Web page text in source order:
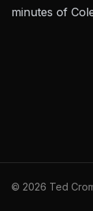
minutes of
© 2026 Ted